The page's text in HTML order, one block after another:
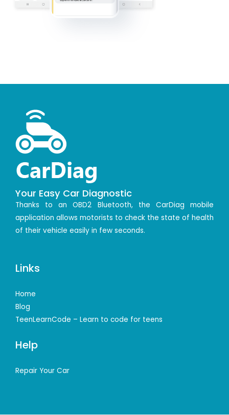
Your Easy Car Diagnostic
Thanks to an OBD2 Bluetooth, the CarDiag mobile
application allows motorists to check the state of health
of their vehicle easily in few seconds.
Links
Home
Blog
TeenLearnCode – Learn to code for teens
Help
Repair Your Car